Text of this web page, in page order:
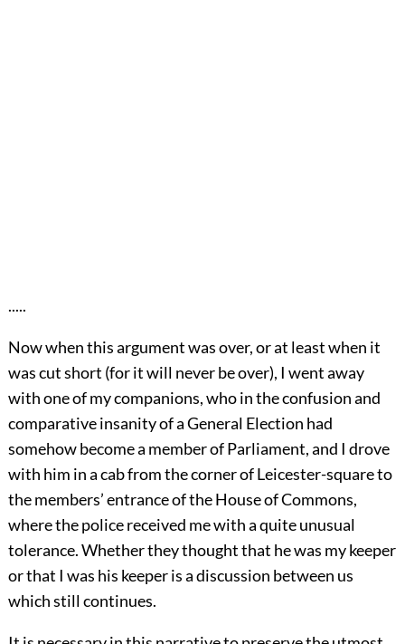
.....
Now when this argument was over, or at least when it
was cut short (for it will never be over), I went away
with one of my companions, who in the confusion and
comparative insanity of a General Election had
somehow become a member of Parliament, and I drove
with him in a cab from the corner of Leicester-square to
the members’ entrance of the House of Commons,
where the police received me with a quite unusual
tolerance. Whether they thought that he was my keeper
or that I was his keeper is a discussion between us
which still continues.